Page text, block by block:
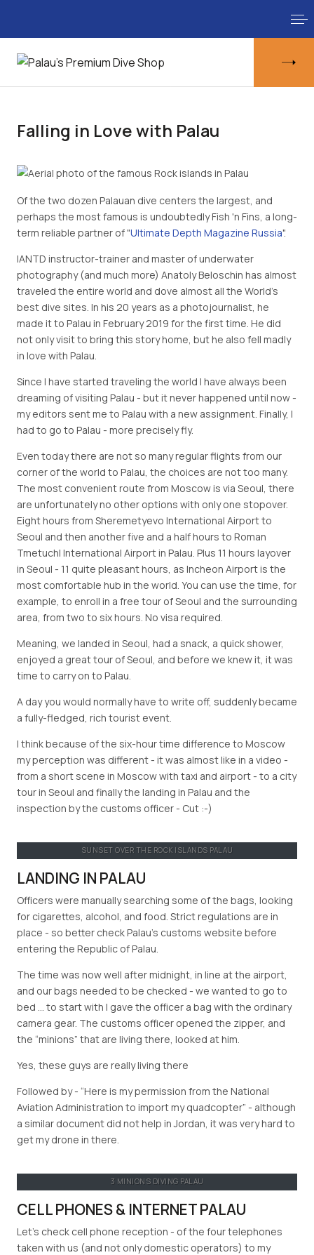
Falling in Love with Palau
Of the two dozen Palauan dive centers the largest, and
perhaps the most famous is undoubtedly Fish 'n Fins, a long-
term reliable partner of "Ultimate Depth Magazine Russia".
IANTD instructor-trainer and master of underwater
photography (and much more) Anatoly Beloschin has almost
traveled the entire world and dove almost all the World’s
best dive sites. In his 20 years as a photojournalist, he
made it to Palau in February 2019 for the first time. He did
not only visit to bring this story home, but he also fell madly
in love with Palau.
Since I have started traveling the world I have always been
dreaming of visiting Palau - but it never happened until now -
my editors sent me to Palau with a new assignment. Finally, I
had to go to Palau - more precisely fly.
Even today there are not so many regular flights from our
corner of the world to Palau, the choices are not too many.
The most convenient route from Moscow is via Seoul, there
are unfortunately no other options with only one stopover.
Eight hours from Sheremetyevo International Airport to
Seoul and then another five and a half hours to Roman
Tmetuchl International Airport in Palau. Plus 11 hours layover
in Seoul - 11 quite pleasant hours, as Incheon Airport is the
most comfortable hub in the world. You can use the time, for
example, to enroll in a free tour of Seoul and the surrounding
area, from two to six hours. No visa required.
Meaning, we landed in Seoul, had a snack, a quick shower,
enjoyed a great tour of Seoul, and before we knew it, it was
time to carry on to Palau.
A day you would normally have to write off, suddenly became
a fully-fledged, rich tourist event.
I think because of the six-hour time difference to Moscow
my perception was different - it was almost like in a video -
from a short scene in Moscow with taxi and airport - to a city
tour in Seoul and finally the landing in Palau and the
inspection by the customs officer - Cut :-)
SUNSET OVER THE ROCK ISLANDS PALAU
LANDING IN PALAU
Officers were manually searching some of the bags, looking
for cigarettes, alcohol, and food. Strict regulations are in
place - so better check Palau’s customs website before
entering the Republic of Palau.
The time was now well after midnight, in line at the airport,
and our bags needed to be checked - we wanted to go to
bed … to start with I gave the officer a bag with the ordinary
camera gear. The customs officer opened the zipper, and
the “minions” that are living there, looked at him.
Yes, these guys are really living there
Followed by - Here is my permission from the National
Aviation Administration to import my quadcopter - although
a similar document did not help in Jordan, it was very hard to
get my drone in there.
3 MINIONS DIVING PALAU
CELL PHONES & INTERNET PALAU
Let’s check cell phone reception - of the four telephones
taken with us (and not only domestic operators) to my